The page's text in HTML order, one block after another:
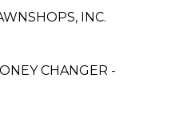
INC.
CHANGER -